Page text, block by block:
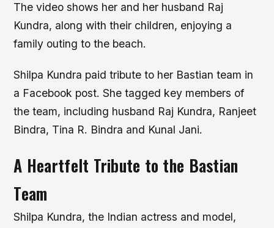
The video shows her and her husband Raj
Kundra, along with their children, enjoying a
family outing to the beach.
Shilpa Kundra paid tribute to her Bastian team in
a Facebook post. She tagged key members of
the team, including husband Raj Kundra, Ranjeet
Bindra, Tina R. Bindra and Kunal Jani.
A Heartfelt Tribute to the Bastian
Team
Shilpa Kundra, the Indian actress and model,